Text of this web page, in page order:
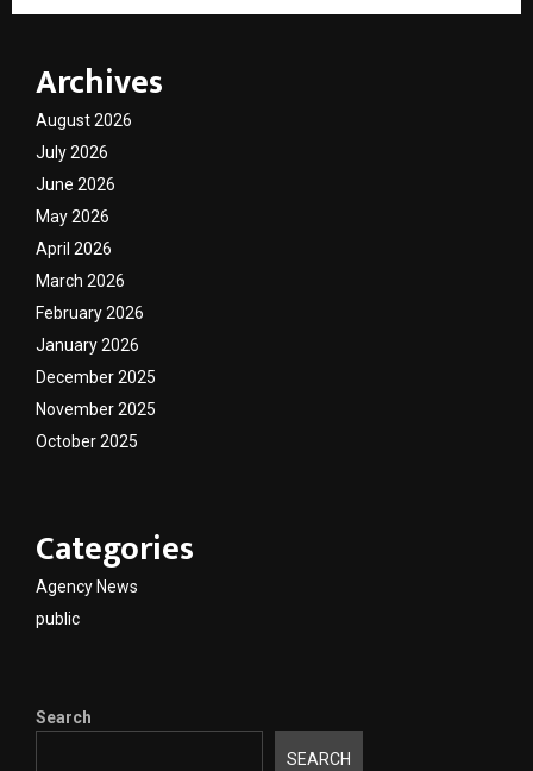
Archives
August 2026
July 2026
June 2026
May 2026
April 2026
March 2026
February 2026
January 2026
December 2025
November 2025
October 2025
Categories
Agency News
public
Search
SEARCH